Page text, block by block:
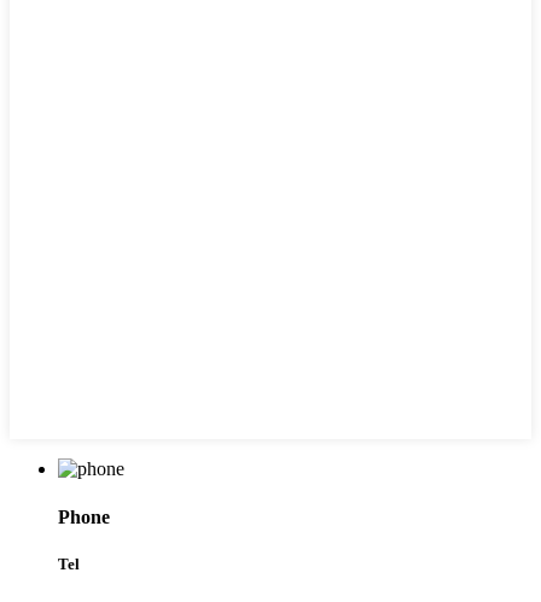
Phone
Tel